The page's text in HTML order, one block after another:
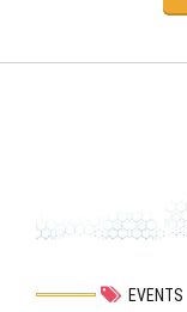
EVENTS